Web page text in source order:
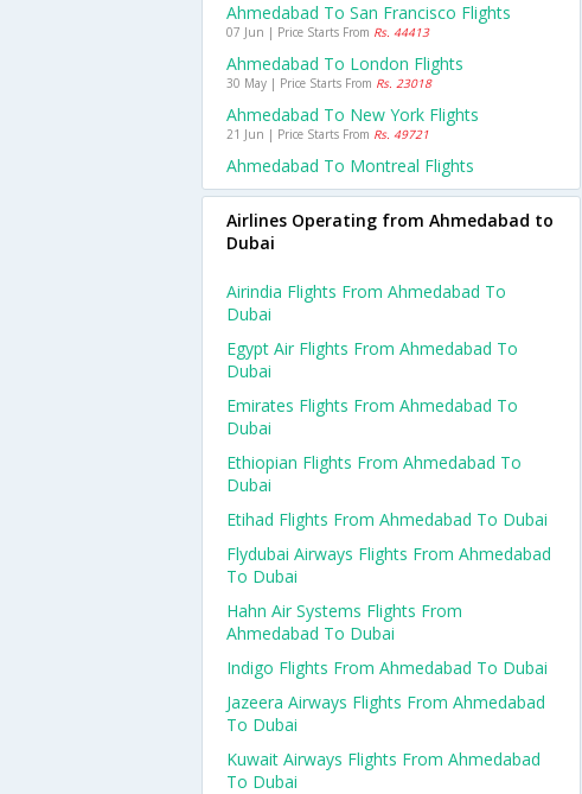
Ahmedabad To San Francisco Flights
07 Jun | Price Starts From Rs. 44413
Ahmedabad To London Flights
30 May | Price Starts From Rs. 23018
Ahmedabad To New York Flights
21 Jun | Price Starts From Rs. 49721
Ahmedabad To Montreal Flights
Airlines Operating from Ahmedabad to
Dubai
Airindia Flights From Ahmedabad To
Dubai
Egypt Air Flights From Ahmedabad To
Dubai
Emirates Flights From Ahmedabad To
Dubai
Ethiopian Flights From Ahmedabad To
Dubai
Etihad Flights From Ahmedabad To Dubai
Flydubai Airways Flights From Ahmedabad
To Dubai
Hahn Air Systems Flights From
Ahmedabad To Dubai
Indigo Flights From Ahmedabad To Dubai
Jazeera Airways Flights From Ahmedabad
To Dubai
Kuwait Airways Flights From Ahmedabad
To Dubai